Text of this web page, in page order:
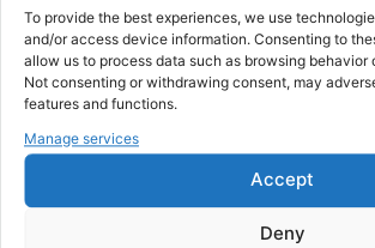
To provide the best experiences, we use
and/or access device information. Consenting to
allow us to process data such as browsing behavior
Not consenting or withdrawing consent, may
features and functions.
Manage services
Accept
Deny
Why FroggyTalk
Why Use FroggyTalk for
toMozambique?
1 Affordable Rates
We keep our international calling rates low
further. No surprise charges, ever.
Crystal-Clear Quality